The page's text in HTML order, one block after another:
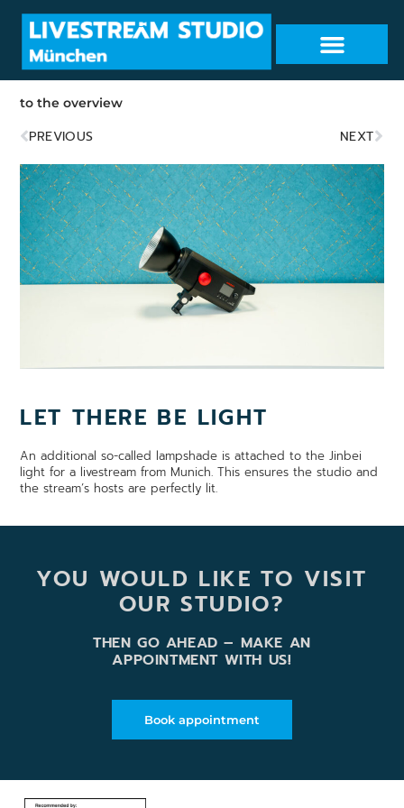
to the overview
PREVIOUS NEXT
LET THERE BE LIGHT
An additional so-called lampshade is attached to the Jinbei
light for a livestream from Munich. This ensures the studio and
the stream’s hosts are perfectly lit.
YOU WOULD LIKE TO VISIT
OUR STUDIO?
THEN GO AHEAD – MAKE AN
APPOINTMENT WITH US!
Book appointment